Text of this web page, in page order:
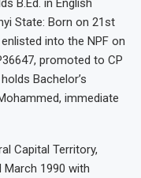
B.Ed. in English
State: Born on 21st
into the NPF on
promoted to CP
Bachelor’s
immediate
Capital Territory,
March 1990 with